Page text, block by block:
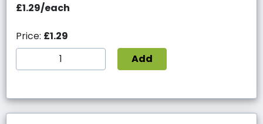
£1.29/each
Price: £1.29
Add